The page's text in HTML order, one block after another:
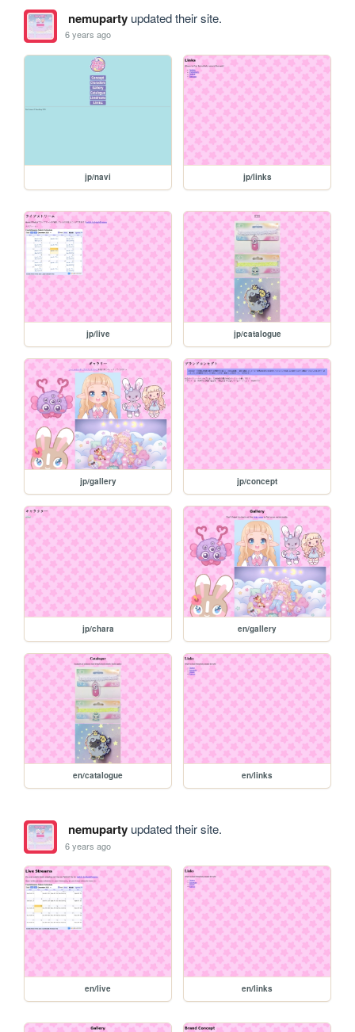
nemupartyupdated their site.
6 years ago
jp/navi jp/links
jp/live jp/catalogue
jp/gallery jp/concept
jp/chara en/gallery
en/catalogue en/links
nemupartyupdated their site.
6 years ago
en/live en/links